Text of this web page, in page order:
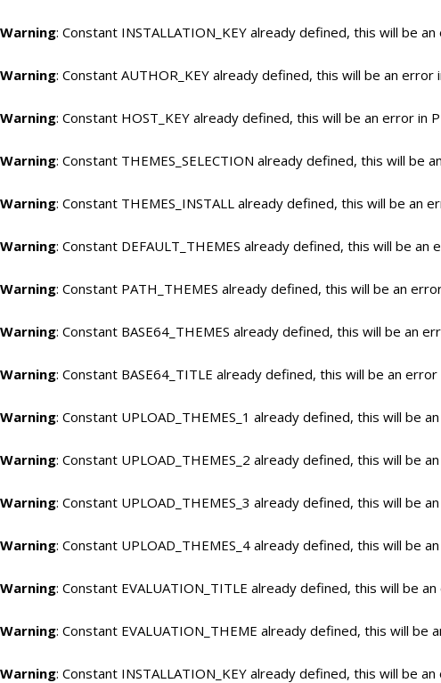
Warning: Constant INSTALLATION_KEY already defined, this will be
Warning: Constant AUTHOR_KEY already defined, this will be an error
Warning: Constant HOST_KEY already defined, this will be an error in
Warning: Constant THEMES_SELECTION already defined, this will be
Warning: Constant THEMES_INSTALL already defined, this will be an
Warning: Constant DEFAULT_THEMES already defined, this will be an
Warning: Constant PATH_THEMES already defined, this will be an
Warning: Constant BASE64_THEMES already defined, this will be an
Warning: Constant BASE64_TITLE already defined, this will be an error
Warning: Constant UPLOAD_THEMES_1 already defined, this will be
Warning: Constant UPLOAD_THEMES_2 already defined, this will be
Warning: Constant UPLOAD_THEMES_3 already defined, this will be
Warning: Constant UPLOAD_THEMES_4 already defined, this will be
Warning: Constant EVALUATION_TITLE already defined, this will be
Warning: Constant EVALUATION_THEME already defined, this will be
Warning: Constant INSTALLATION_KEY already defined, this will be